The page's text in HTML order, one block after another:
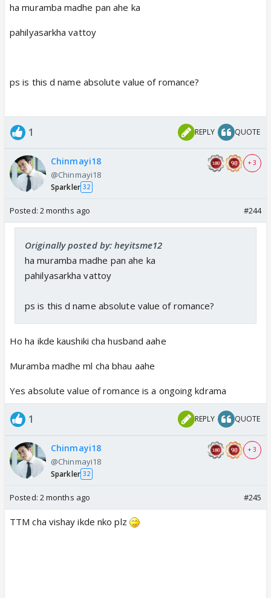
ha muramba madhe pan ahe ka
pahilyasarkha vattoy
ps is this d name absolute value of romance?
1 REPLY QUOTE
Chinmayi18
@Chinmayi18
Sparkler 32
+ 3
Posted: 2 months ago #244
Originally posted by: heyitsme12
ha muramba madhe pan ahe ka
pahilyasarkha vattoy
ps is this d name absolute value of romance?
Ho ha ikde kaushiki cha husband aahe
Muramba madhe ml cha bhau aahe
Yes absolute value of romance is a ongoing kdrama
1 REPLY QUOTE
Chinmayi18
@Chinmayi18
Sparkler 32
+ 3
Posted: 2 months ago #245
TTM cha vishay ikde nko plz